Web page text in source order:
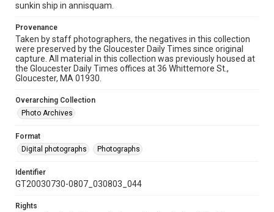
sunkin ship in annisquam.
Provenance
Taken by staff photographers, the negatives in this collection
were preserved by the Gloucester Daily Times since original
capture. All material in this collection was previously housed at
the Gloucester Daily Times offices at 36 Whittemore St.,
Gloucester, MA 01930.
Overarching Collection
Photo Archives
Format
Digital photographs
Photographs
Identifier
GT20030730-0807_030803_044
Rights